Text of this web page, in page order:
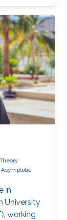
in June
Slim
in
Her
Asymptotic
in
University
working